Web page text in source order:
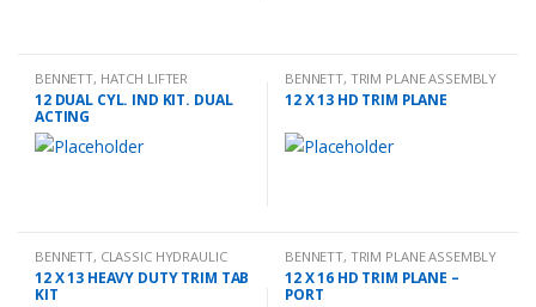
BENNETT, HATCH LIFTER
12 DUAL CYL. IND KIT. DUAL
ACTING
BENNETT, TRIM PLANE ASSEMBLY
12 X 13 HD TRIM PLANE
BENNETT, CLASSIC HYDRAULIC
TRIM TAB KIT
12 X 13 HEAVY DUTY TRIM TAB
KIT
BENNETT, TRIM PLANE ASSEMBLY
12 X 16 HD TRIM PLANE –
PORT